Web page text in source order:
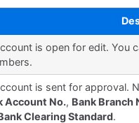
is open for edit. You
is sent for approval.
Account No., Bank Branch
Clearing Standard.